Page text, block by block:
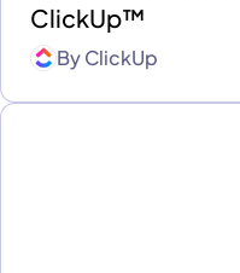
ClickUp™
ByClickUp